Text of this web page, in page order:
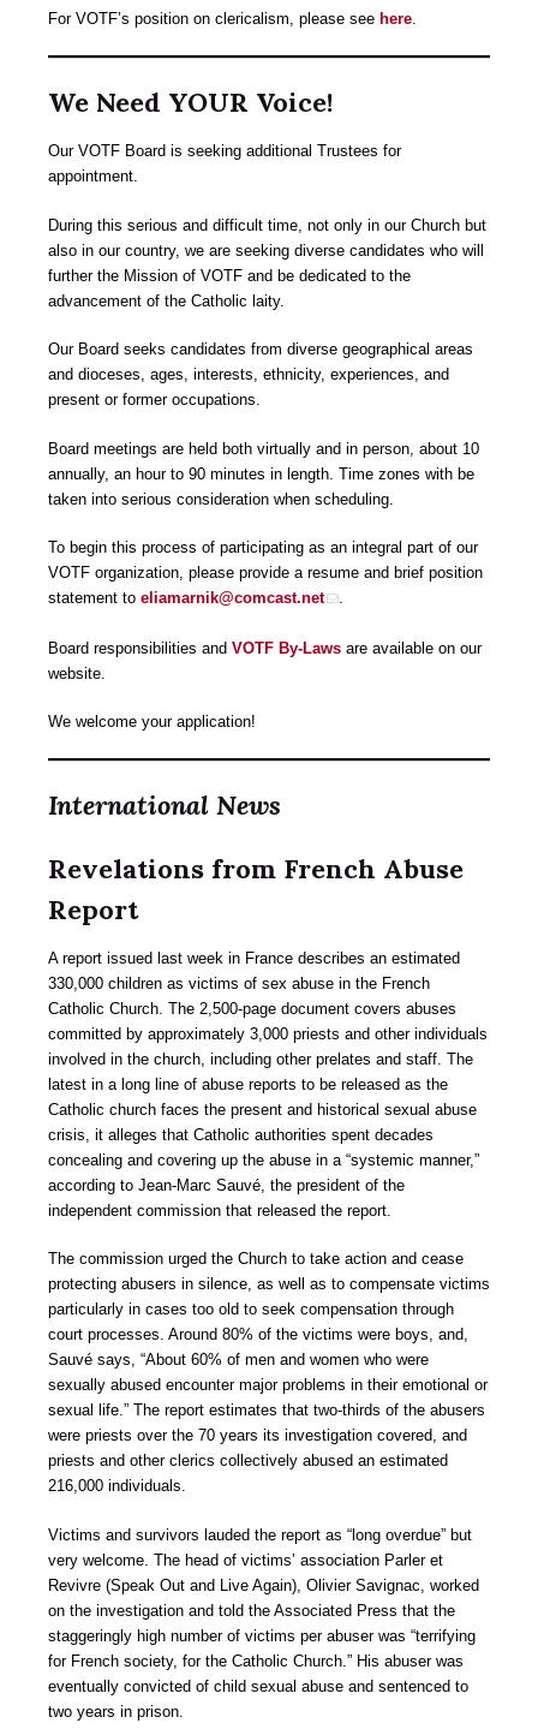
For VOTF’s position on clericalism, please see here.
We Need YOUR Voice!
Our VOTF Board is seeking additional Trustees for
appointment.
During this serious and difficult time, not only in our Church but
also in our country, we are seeking diverse candidates who will
further the Mission of VOTF and be dedicated to the
advancement of the Catholic laity.
Our Board seeks candidates from diverse geographical areas
and dioceses, ages, interests, ethnicity, experiences, and
present or former occupations.
Board meetings are held both virtually and in person, about 10
annually, an hour to 90 minutes in length. Time zones with be
taken into serious consideration when scheduling.
To begin this process of participating as an integral part of our
VOTF organization, please provide a resume and brief position
statement to eliamarnik@comcast.net .
Board responsibilities and VOTF By-Laws are available on our
website.
We welcome your application!
International News
Revelations from French Abuse
Report
A report issued last week in France describes an estimated
330,000 children as victims of sex abuse in the French
Catholic Church. The 2,500-page document covers abuses
committed by approximately 3,000 priests and other individuals
involved in the church, including other prelates and staff. The
latest in a long line of abuse reports to be released as the
Catholic church faces the present and historical sexual abuse
crisis, it alleges that Catholic authorities spent decades
concealing and covering up the abuse in a “systemic manner,”
according to Jean-Marc Sauvé, the president of the
independent commission that released the report.
The commission urged the Church to take action and cease
protecting abusers in silence, as well as to compensate victims
particularly in cases too old to seek compensation through
court processes. Around 80% of the victims were boys, and,
Sauvé says, “About 60% of men and women who were
sexually abused encounter major problems in their emotional or
sexual life.” The report estimates that two-thirds of the abusers
were priests over the 70 years its investigation covered, and
priests and other clerics collectively abused an estimated
216,000 individuals.
Victims and survivors lauded the report as “long overdue” but
very welcome. The head of victims’ association Parler et
Revivre (Speak Out and Live Again), Olivier Savignac, worked
on the investigation and told the Associated Press that the
staggeringly high number of victims per abuser was “terrifying
for French society, for the Catholic Church.” His abuser was
eventually convicted of child sexual abuse and sentenced to
two years in prison.